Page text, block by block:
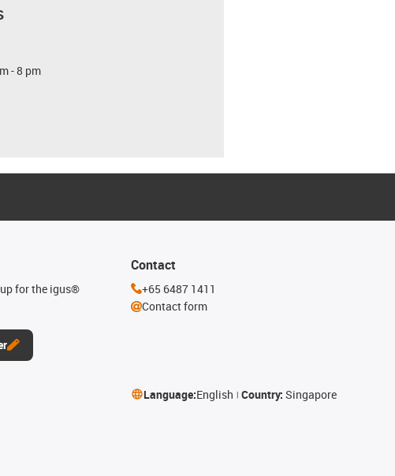
- 8 pm
for the igus®
Contact
+65 6487 1411
Contact form
Language:English Country: Singapore